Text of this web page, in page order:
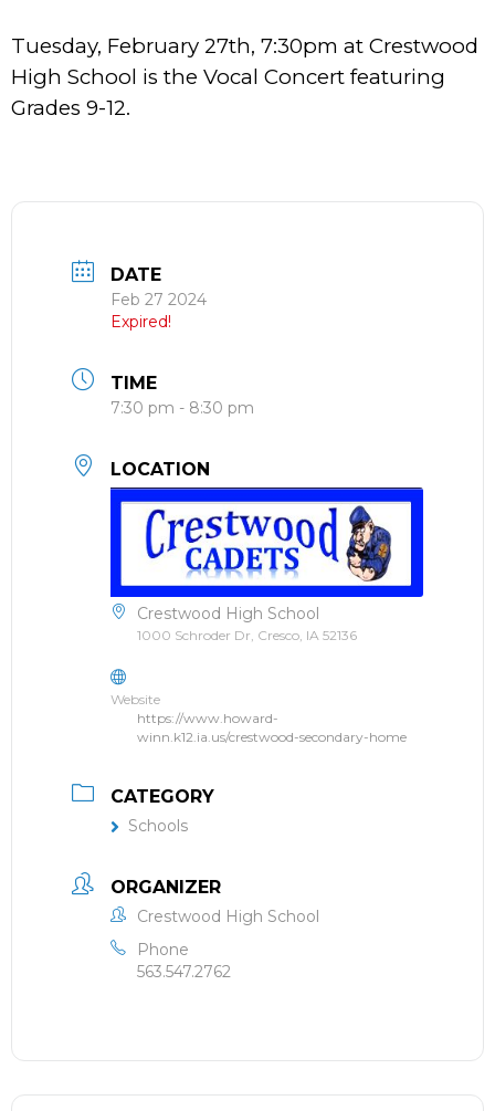
Tuesday, February 27th, 7:30pm at Crestwood
High School is the Vocal Concert featuring
Grades 9-12.
DATE
Feb 27 2024
Expired!
TIME
7:30 pm - 8:30 pm
LOCATION
Crestwood High School
1000 Schroder Dr, Cresco, IA 52136
Website
https://www.howard-
winn.k12.ia.us/crestwood-secondary-home
CATEGORY
Schools
ORGANIZER
Crestwood High School
Phone
563.547.2762